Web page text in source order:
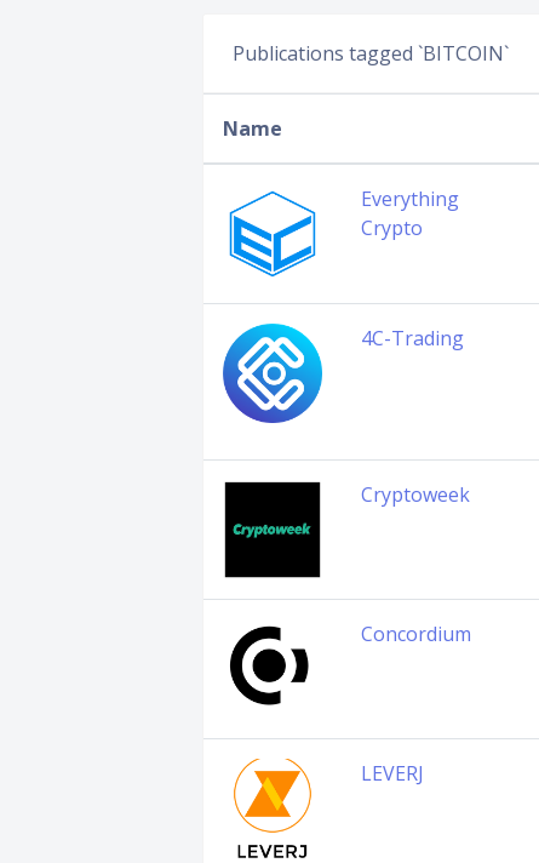
Publications tagged `BITCOIN`
Name
Everything
Crypto
4C-Trading
Cryptoweek
Concordium
LEVERJ